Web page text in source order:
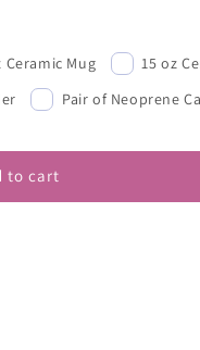
Ceramic Mug
15 oz
Pair of Neoprene
to cart